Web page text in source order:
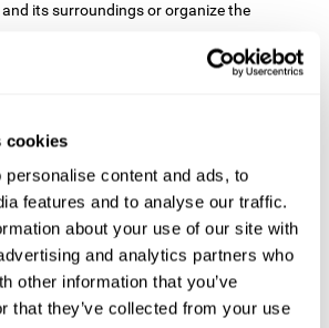
cookies
content and ads, to
features and to analyse our traffic.
about your use of our site with
and analytics partners who
other information that you’ve
that they’ve collected from your use
its surroundings or organize the
in this brain game we will have to place
stimulating our planning capacity.
example, when we have to think about
to achieve a goal.
The blocks will advance at a fast pace, so
think quickly where to place it. To do this,
processing speed. The processing speed
daily life to find solutions, understand or